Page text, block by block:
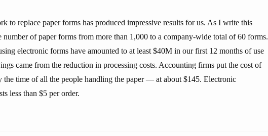
to replace paper forms has produced impressive results for us. As I write this
number of paper forms from more than 1,000 to a company-wide total of 60 forms.
electronic forms have amounted to at least $40M in our first 12 months of use
came from the reduction in processing costs. Accounting firms put the cost of
time of all the people handling the paper — at about $145. Electronic
less than $5 per order.